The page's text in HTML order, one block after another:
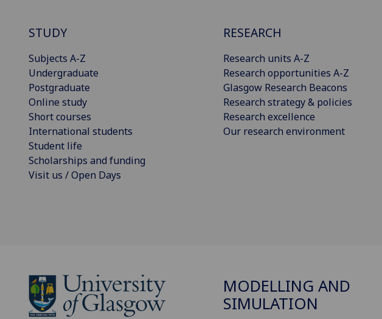
STUDY
Subjects A-Z
Undergraduate
Postgraduate
Online study
Short courses
International students
Student life
Scholarships and funding
Visit us / Open Days
RESEARCH
Research units A-Z
Research opportunities A-Z
Glasgow Research Beacons
Research strategy & policies
Research excellence
Our research environment
MODELLING AND
SIMULATION